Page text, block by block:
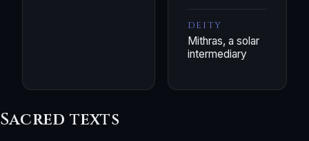
DEITY
Mithras, a solar
intermediary
Sacred texts